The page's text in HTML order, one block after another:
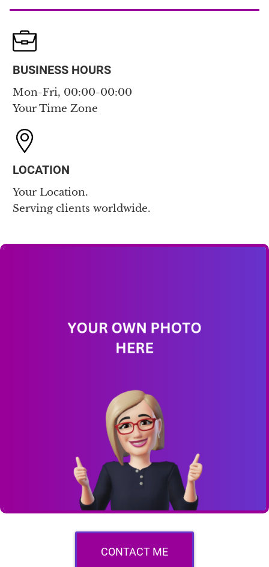
BUSINESS HOURS
Mon-Fri, 00:00-00:00
Your Time Zone
LOCATION
Your Location.
Serving clients worldwide.
CONTACT ME